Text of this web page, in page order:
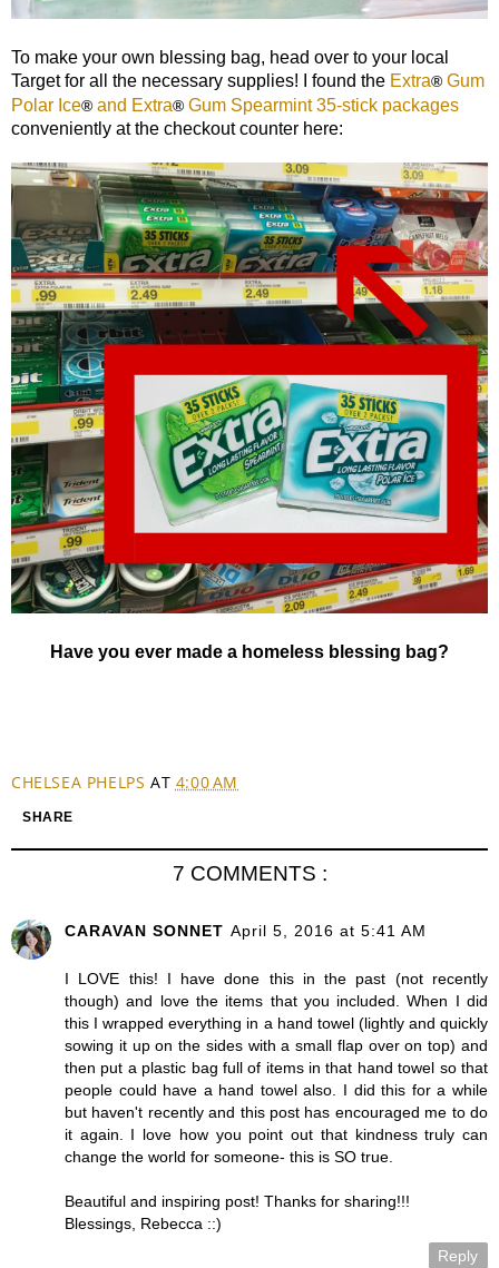
To make your own blessing bag, head over to your local
Target for all the necessary supplies! I found the Extra® Gum
Polar Ice® and Extra® Gum Spearmint 35-stick packages
conveniently at the checkout counter here:
Have you ever made a homeless blessing bag?
CHELSEA PHELPS AT 4:00 AM
SHARE
7 COMMENTS :
CARAVAN SONNET April 5, 2016 at 5:41 AM
I LOVE this! I have done this in the past (not recently
though) and love the items that you included. When I did
this I wrapped everything in a hand towel (lightly and quickly
sowing it up on the sides with a small flap over on top) and
then put a plastic bag full of items in that hand towel so that
people could have a hand towel also. I did this for a while
but haven't recently and this post has encouraged me to do
it again. I love how you point out that kindness truly can
change the world for someone- this is SO true.
Beautiful and inspiring post! Thanks for sharing!!!
Blessings, Rebecca ::)
Reply